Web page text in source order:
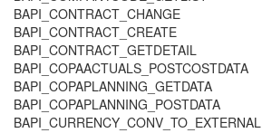
BAPI_CONTRACT_CHANGE
BAPI_CONTRACT_CREATE
BAPI_CONTRACT_GETDETAIL
BAPI_COPAACTUALS_POSTCOSTDATA
BAPI_COPAPLANNING_GETDATA
BAPI_COPAPLANNING_POSTDATA
BAPI_CURRENCY_CONV_TO_EXTERNAL